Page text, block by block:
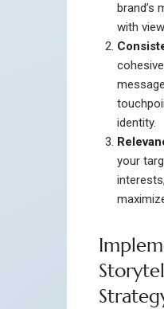
brand’s
with
identity.
your